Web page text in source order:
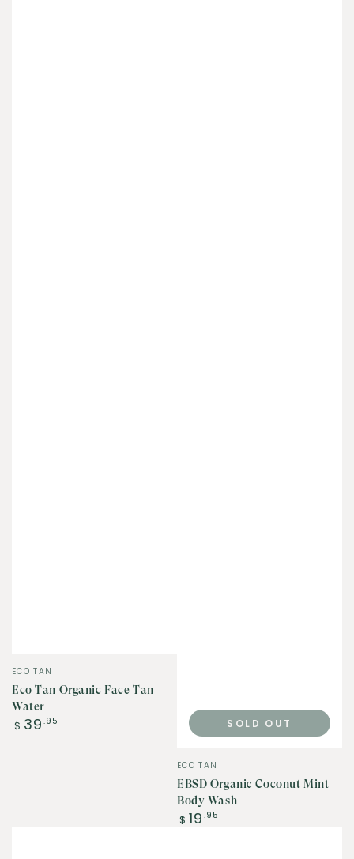
Vendor:
ECO TAN
Eco Tan Organic Face Tan
Water
Regular
$ 39 .95
Vendor:
ECO TAN
EBSD Organic Coconut Mint
Body Wash
Regular
$ 19 .95
SOLD OUT